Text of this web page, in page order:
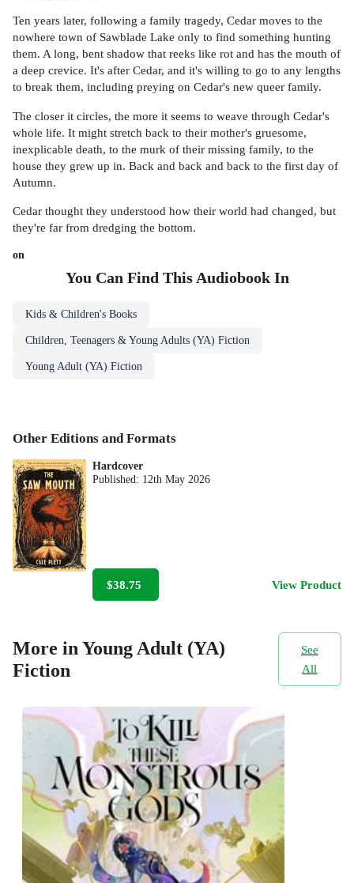
Ten years later, following a family tragedy, Cedar moves to the
nowhere town of Sawblade Lake only to find something hunting
them. A long, bent shadow that reeks like rot and has the mouth of
a deep crevice. It's after Cedar, and it's willing to go to any lengths
to break them, including preying on Cedar's new queer family.
The closer it circles, the more it seems to weave through Cedar's
whole life. It might stretch back to their mother's gruesome,
inexplicable death, to the murk of their missing family, to the
house they grew up in. Back and back and back to the first day of
Autumn.
Cedar thought they understood how their world had changed, but
they're far from dredging the bottom.
on
You Can Find This AudiobookIn
Kids & Children's Books
Children, Teenagers & Young Adults (YA) Fiction
Young Adult (YA) Fiction
Other Editions and Formats
Hardcover
Published: 12th May 2026
$38.75 View Product
More in Young Adult (YA)
Fiction
See
All